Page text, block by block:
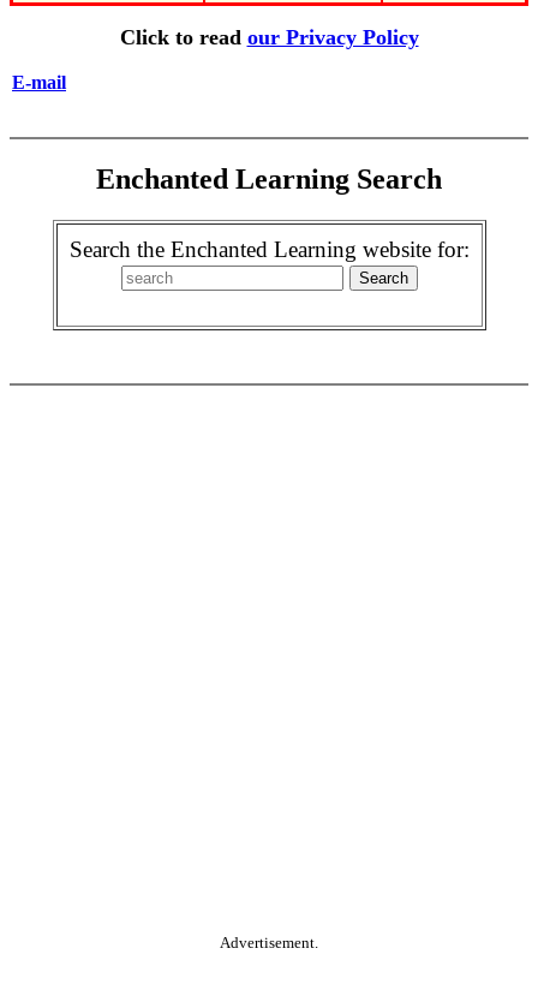
Click to read our Privacy Policy
E-mail
Enchanted Learning Search
Search the Enchanted Learning website for:
Advertisement.